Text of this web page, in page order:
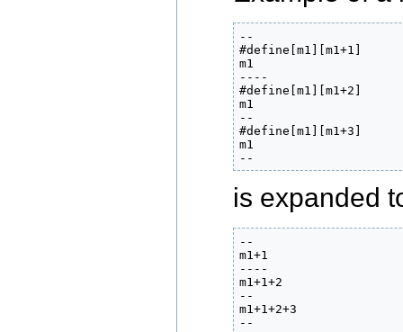
--
#define[m1][m1+1]
m1
----
#define[m1][m1+2]
m1
--
#define[m1][m1+3]
m1
--
is expanded
--
m1+1
----
m1+1+2
--
m1+1+2+3